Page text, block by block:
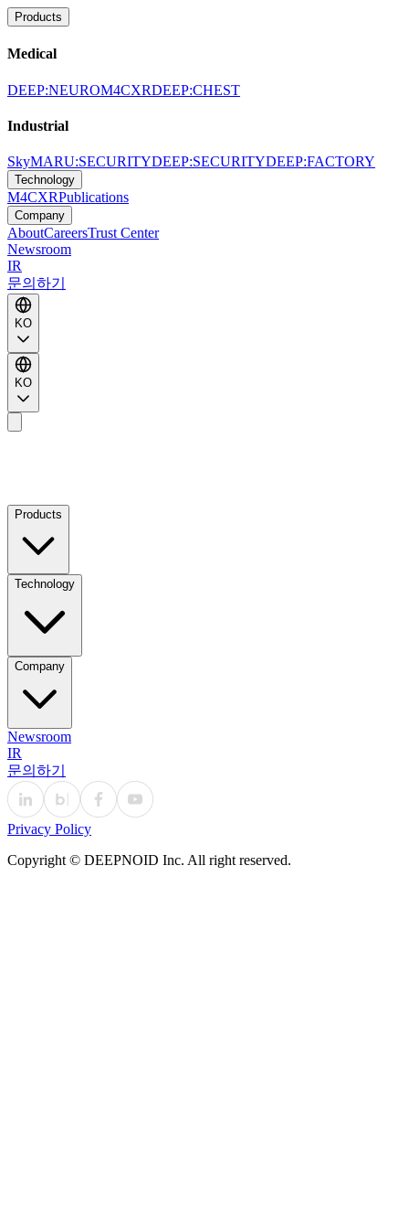
Products
Medical
DEEP:NEUROM4CXRDEEP:CHEST
Industrial
SkyMARU:SECURITYDEEP:SECURITYDEEP:FACTORY
Technology
M4CXRPublications
Company
AboutCareersTrust Center
Newsroom
IR
문의하기
KO
KO
Products
Technology
Company
Newsroom
IR
문의하기
Privacy Policy
Copyright © DEEPNOID Inc. All right reserved.